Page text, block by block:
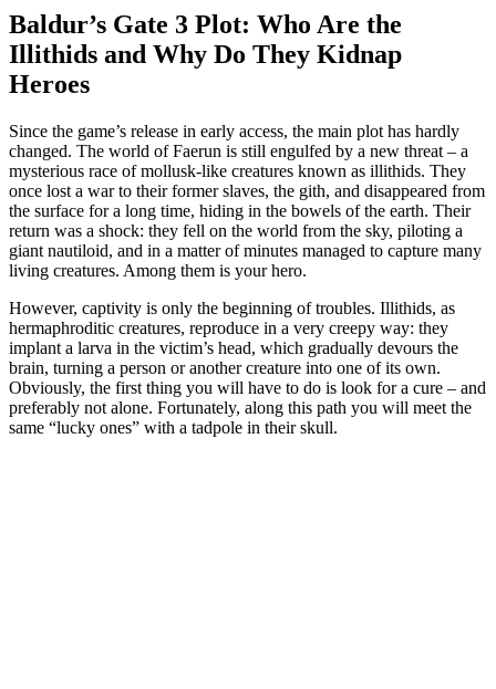
Baldur’s Gate 3 Plot: Who Are the
Illithids and Why Do They Kidnap
Heroes
Since the game’s release in early access, the main plot has hardly
changed. The world of Faerun is still engulfed by a new threat – a
mysterious race of mollusk-like creatures known as illithids. They
once lost a war to their former slaves, the gith, and disappeared from
the surface for a long time, hiding in the bowels of the earth. Their
return was a shock: they fell on the world from the sky, piloting a
giant nautiloid, and in a matter of minutes managed to capture many
living creatures. Among them is your hero.
However, captivity is only the beginning of troubles. Illithids, as
hermaphroditic creatures, reproduce in a very creepy way: they
implant a larva in the victim’s head, which gradually devours the
brain, turning a person or another creature into one of its own.
Obviously, the first thing you will have to do is look for a cure – and
preferably not alone. Fortunately, along this path you will meet the
same “lucky ones” with a tadpole in their skull.